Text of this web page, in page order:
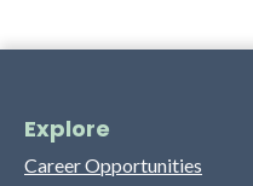
Explore
Career Opportunities